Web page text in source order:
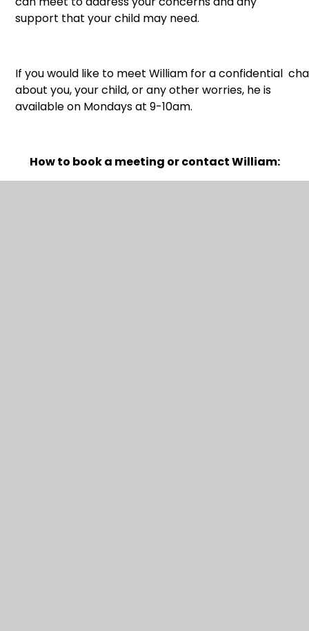
support that your child may need.
If you would like to meet William for a confidential
about you, your child, or any other worries, he is
available on Mondays at 9-10am.
How to book a meeting or contact William: